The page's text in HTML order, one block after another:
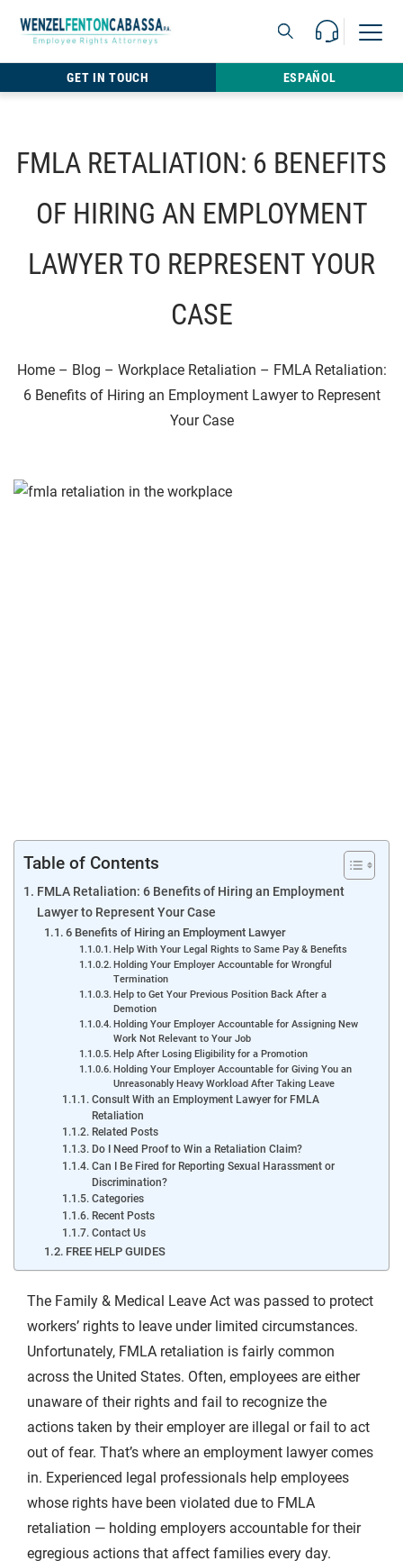
Call Us For
Open
GET IN TOUCH ESPAÑOL
FMLA RETALIATION: 6 BENEFITS
OF HIRING AN EMPLOYMENT
LAWYER TO REPRESENT YOUR
CASE
Home– Blog – Workplace Retaliation – FMLA Retaliation:
6 Benefits of Hiring an Employment Lawyer to Represent
Your Case
Table of Contents
FMLA Retaliation: 6 Benefits of Hiring an Employment
Lawyer to Represent Your Case
6 Benefits of Hiring an Employment Lawyer
Help With Your Legal Rights to Same Pay & Benefits
Holding Your Employer Accountable for Wrongful
Termination
Help to Get Your Previous Position Back After a
Demotion
Holding Your Employer Accountable for Assigning New
Work Not Relevant to Your Job
Help After Losing Eligibility for a Promotion
Holding Your Employer Accountable for Giving You an
Unreasonably Heavy Workload After Taking Leave
Consult With an Employment Lawyer for FMLA
Retaliation
Related Posts
Do I Need Proof to Win a Retaliation Claim?
Can I Be Fired for Reporting Sexual Harassment or
Discrimination?
Categories
Recent Posts
Contact Us
FREE HELP GUIDES
The Family & Medical Leave Act was passed to protect
workers’ rights to leave under limited circumstances.
Unfortunately, FMLA retaliation is fairly common
across the United States. Often, employees are either
unaware of their rights and fail to recognize the
actions taken by their employer are illegal or fail to act
out of fear. That’s where an employment lawyer comes
in. Experienced legal professionals help employees
whose rights have been violated due to FMLA
retaliation — holding employers accountable for their
egregious actions that affect families every day.